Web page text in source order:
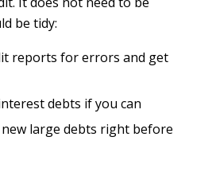
be tidy:
reports for errors and get
debts if you can
large debts right before